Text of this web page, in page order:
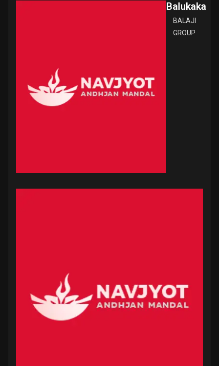
Balukaka
BALAJI
GROUP